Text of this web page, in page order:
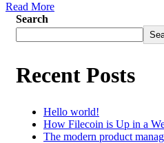
Read More
Search
Recent Posts
Hello world!
How Filecoin is Up in a
The modern product